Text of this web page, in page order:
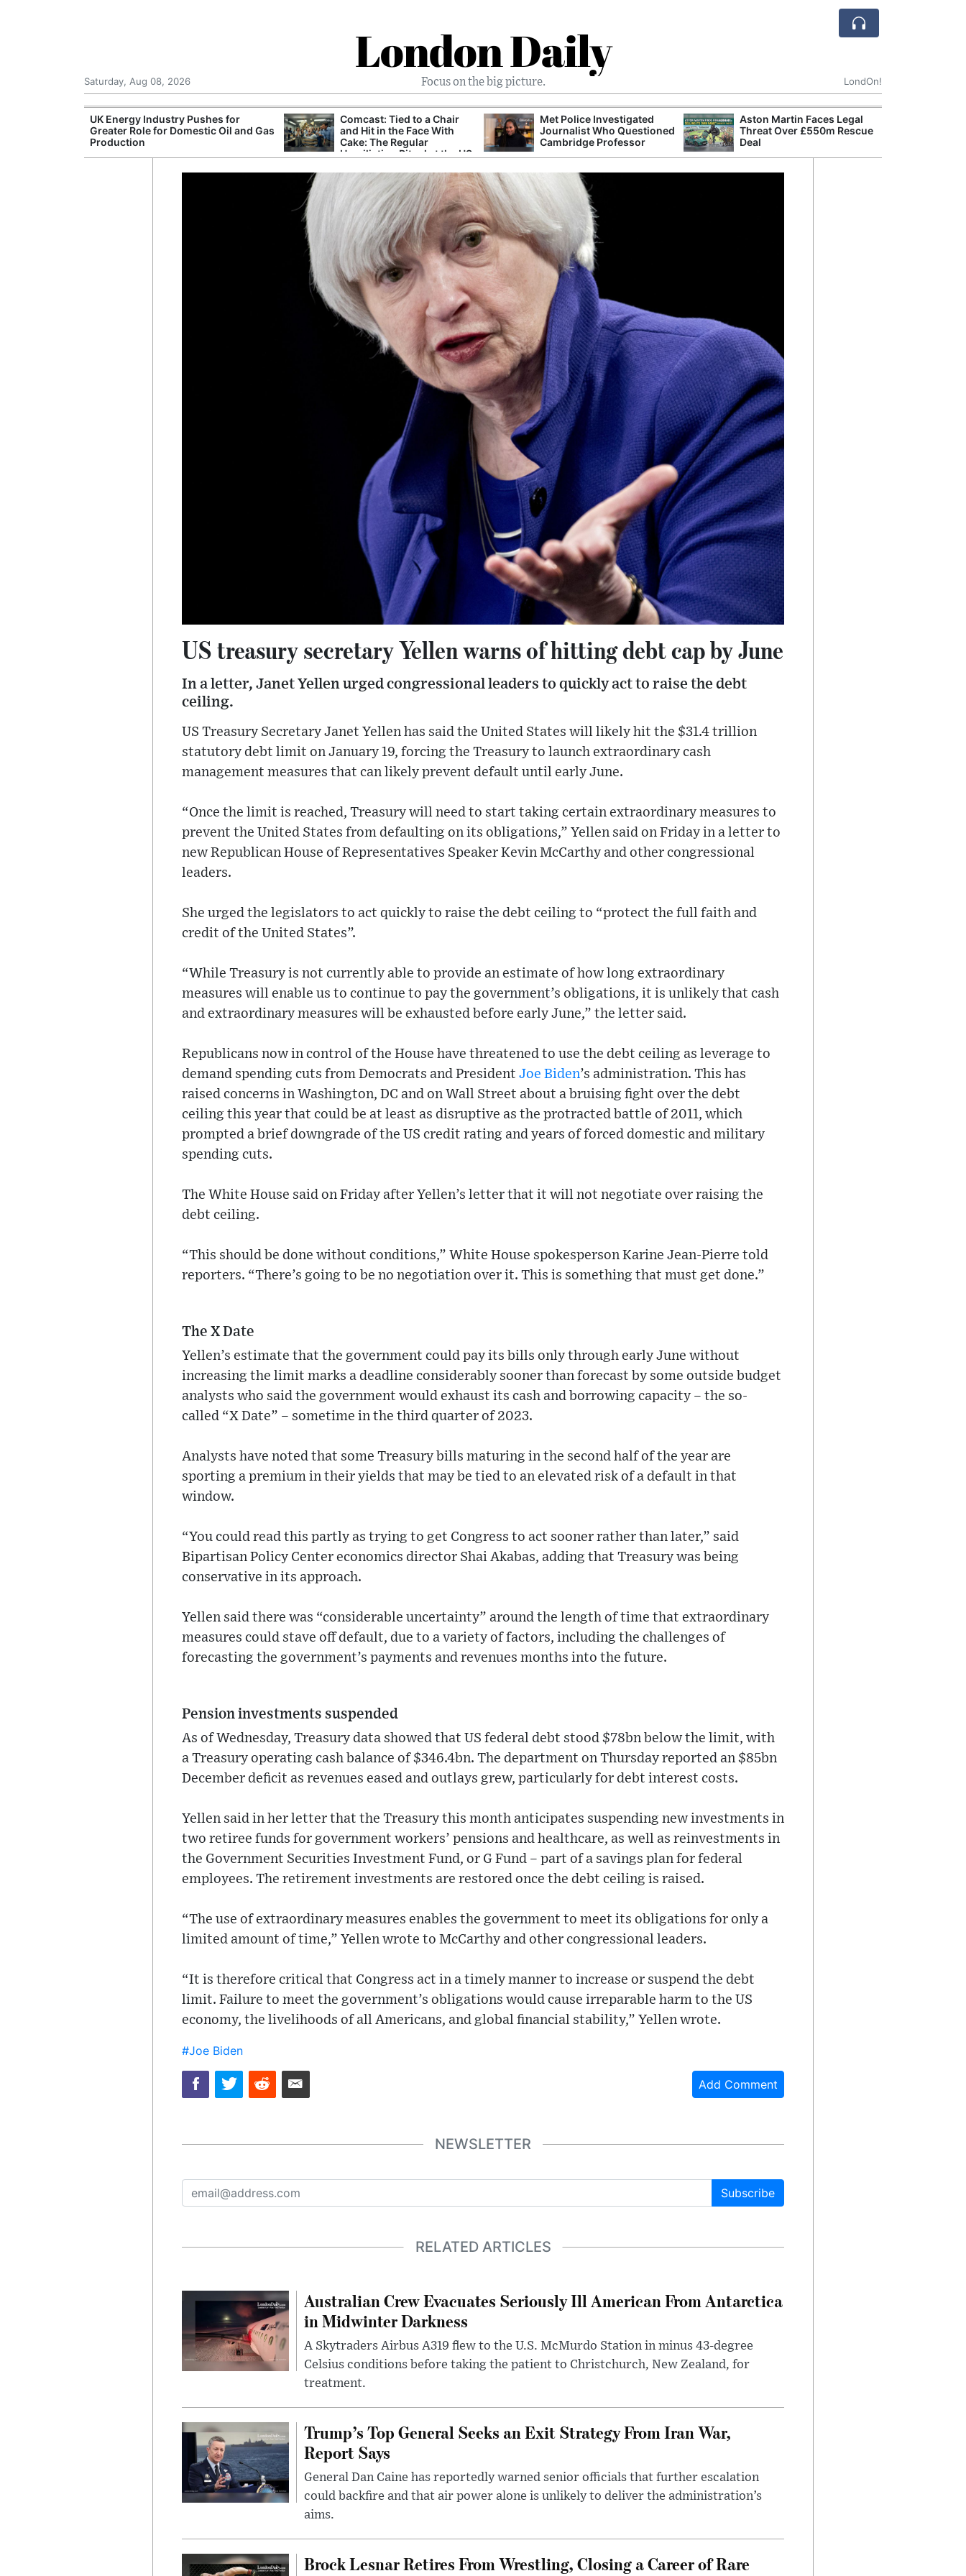
London Daily
Focus on the big picture.
Saturday, Aug 08, 2026 LondOn!
UK Energy Industry Pushes for
Greater Role for Domestic Oil and Gas
Production
Comcast: Tied to a Chair
and Hit in the Face With
Cake: The Regular
Humiliation Ritual at the US
Met Police Investigated
Journalist Who Questioned
Cambridge Professor
Aston Martin Faces Legal
Threat Over £550m Rescue
Deal
US treasury secretary Yellen warns of hitting debt cap by June
In a letter, Janet Yellen urged congressional leaders to quickly act to raise the debt
ceiling.
US Treasury Secretary Janet Yellen has said the United States will likely hit the $31.4 trillion
statutory debt limit on January 19, forcing the Treasury to launch extraordinary cash
management measures that can likely prevent default until early June.
“Once the limit is reached, Treasury will need to start taking certain extraordinary measures to
prevent the United States from defaulting on its obligations,” Yellen said on Friday in a letter to
new Republican House of Representatives Speaker Kevin McCarthy and other congressional
leaders.
She urged the legislators to act quickly to raise the debt ceiling to “protect the full faith and
credit of the United States”.
“While Treasury is not currently able to provide an estimate of how long extraordinary
measures will enable us to continue to pay the government’s obligations, it is unlikely that cash
and extraordinary measures will be exhausted before early June,” the letter said.
Republicans now in control of the House have threatened to use the debt ceiling as leverage to
demand spending cuts from Democrats and President Joe Biden’s administration. This has
raised concerns in Washington, DC and on Wall Street about a bruising fight over the debt
ceiling this year that could be at least as disruptive as the protracted battle of 2011, which
prompted a brief downgrade of the US credit rating and years of forced domestic and military
spending cuts.
The White House said on Friday after Yellen’s letter that it will not negotiate over raising the
debt ceiling.
“This should be done without conditions,” White House spokesperson Karine Jean-Pierre told
reporters. “There’s going to be no negotiation over it. This is something that must get done.”
The X Date
Yellen’s estimate that the government could pay its bills only through early June without
increasing the limit marks a deadline considerably sooner than forecast by some outside budget
analysts who said the government would exhaust its cash and borrowing capacity – the so-
called “X Date” – sometime in the third quarter of 2023.
Analysts have noted that some Treasury bills maturing in the second half of the year are
sporting a premium in their yields that may be tied to an elevated risk of a default in that
window.
“You could read this partly as trying to get Congress to act sooner rather than later,” said
Bipartisan Policy Center economics director Shai Akabas, adding that Treasury was being
conservative in its approach.
Yellen said there was “considerable uncertainty” around the length of time that extraordinary
measures could stave off default, due to a variety of factors, including the challenges of
forecasting the government’s payments and revenues months into the future.
Pension investments suspended
As of Wednesday, Treasury data showed that US federal debt stood $78bn below the limit, with
a Treasury operating cash balance of $346.4bn. The department on Thursday reported an $85bn
December deficit as revenues eased and outlays grew, particularly for debt interest costs.
Yellen said in her letter that the Treasury this month anticipates suspending new investments in
two retiree funds for government workers’ pensions and healthcare, as well as reinvestments in
the Government Securities Investment Fund, or G Fund – part of a savings plan for federal
employees. The retirement investments are restored once the debt ceiling is raised.
“The use of extraordinary measures enables the government to meet its obligations for only a
limited amount of time,” Yellen wrote to McCarthy and other congressional leaders.
“It is therefore critical that Congress act in a timely manner to increase or suspend the debt
limit. Failure to meet the government’s obligations would cause irreparable harm to the US
economy, the livelihoods of all Americans, and global financial stability,” Yellen wrote.
#Joe Biden
Add Comment
NEWSLETTER
Subscribe
RELATED ARTICLES
Australian Crew Evacuates Seriously Ill American From Antarctica
in Midwinter Darkness
A Skytraders Airbus A319 flew to the U.S. McMurdo Station in minus 43-degree
Celsius conditions before taking the patient to Christchurch, New Zealand, for
treatment.
Trump’s Top General Seeks an Exit Strategy From Iran War,
Report Says
General Dan Caine has reportedly warned senior officials that further escalation
could backfire and that air power alone is unlikely to deliver the administration’s
aims.
Brock Lesnar Retires From Wrestling, Closing a Career of Rare